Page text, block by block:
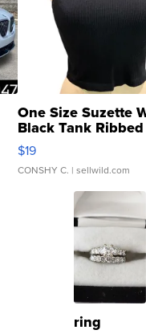
One Size Suzette
Black Tank
Asymmetrical ...
$19
CONSHY C. | sellwild.com
ring